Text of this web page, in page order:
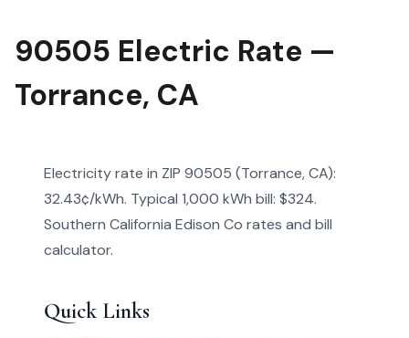
90505 Electric Rate —
Torrance, CA
Electricity rate in ZIP 90505 (Torrance, CA):
32.43¢/kWh. Typical 1,000 kWh bill: $324.
Southern California Edison Co rates and bill
calculator.
Quick Links